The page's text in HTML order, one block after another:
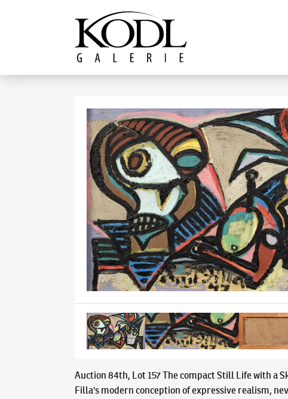
The KODL Gallery
Auction 84th, Lot 157 The compact Still Life with a
Filla's modern conception of expressive realism,